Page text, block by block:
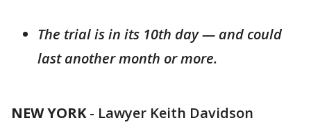
The trial is in its 10th day — and could
last another month or more.
NEW YORK- Lawyer Keith Davidson